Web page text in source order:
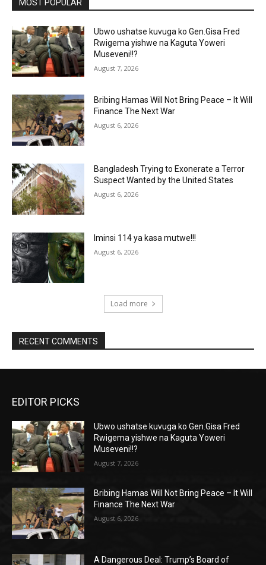
MOST POPULAR
Ubwo ushatse kuvuga ko Gen.Gisa Fred
Rwigema yishwe na Kaguta Yoweri
Museveni!!?
August 7, 2026
Bribing Hamas Will Not Bring Peace – It Will
Finance The Next War
August 6, 2026
Bangladesh Trying to Exonerate a Terror
Suspect Wanted by the United States
August 6, 2026
Iminsi 114 ya kasa mutwe!!!
August 6, 2026
Load more
RECENT COMMENTS
EDITOR PICKS
Ubwo ushatse kuvuga ko Gen.Gisa Fred
Rwigema yishwe na Kaguta Yoweri
Museveni!!?
August 7, 2026
Bribing Hamas Will Not Bring Peace – It Will
Finance The Next War
August 6, 2026
A Dangerous Deal: Trump’s Board of